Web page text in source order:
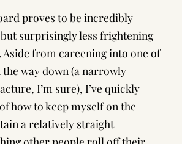
proves to be incredibly
surprisingly less frightening
Aside from careening into one of
way down (a narrowly
I’m sure), I’ve quickly
how to keep myself on the
a relatively straight
other people roll off their